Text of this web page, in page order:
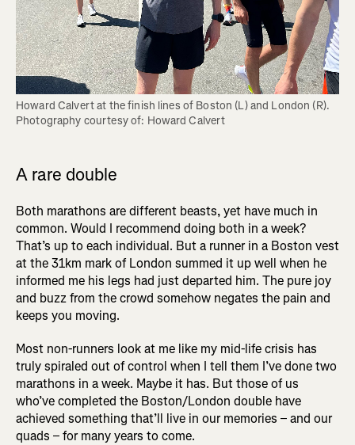
Howard Calvert at the finish lines of Boston (L) and London (R).
Photography courtesy of: Howard Calvert
A rare double
Both marathons are different beasts, yet have much in
common. Would I recommend doing both in a week?
That’s up to each individual. But a runner in a Boston vest
at the 31km mark of London summed it up well when he
informed me his legs had just departed him. The pure joy
and buzz from the crowd somehow negates the pain and
keeps you moving.
Most non-runners look at me like my mid-life crisis has
truly spiraled out of control when I tell them I’ve done two
marathons in a week. Maybe it has. But those of us
who’ve completed the Boston/London double have
achieved something that’ll live in our memories – and our
quads – for many years to come.